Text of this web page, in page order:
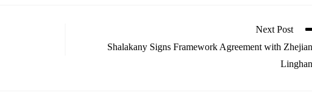
Next Post
Shalakany Signs Framework Agreement with